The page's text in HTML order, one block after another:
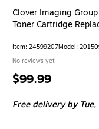
Clover Imaging
Toner Cartridge
Item: 24599207Model:
No reviews yet
Price
$99.99
Free deliveryby Tue,